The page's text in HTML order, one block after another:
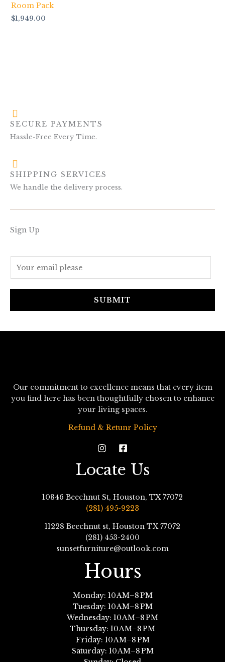
Room Pack
$1,949.00
SECURE PAYMENTS
Hassle-Free Every Time.
SHIPPING SERVICES
We handle the delivery process.
Sign Up
SUBMIT
Our commitment to excellence means that every item
you find here has been thoughtfully chosen to enhance
your living spaces.
Refund & Retunr Policy
Locate Us
10846 Beechnut St, Houston, TX 77072
(281) 495-9223
11228 Beechnut st, Houston TX 77072
(281) 453-2400
sunsetfurniture@outlook.com
Hours
Monday: 10 AM–8 PM
Tuesday: 10 AM–8 PM
Wednesday: 10 AM–8 PM
Thursday: 10 AM–8 PM
Friday: 10 AM–8 PM
Saturday: 10 AM–8 PM